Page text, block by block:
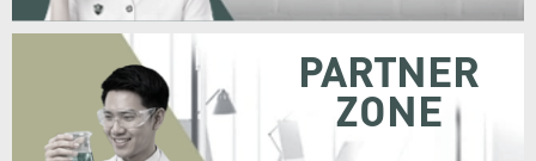
PARTNER
ZONE